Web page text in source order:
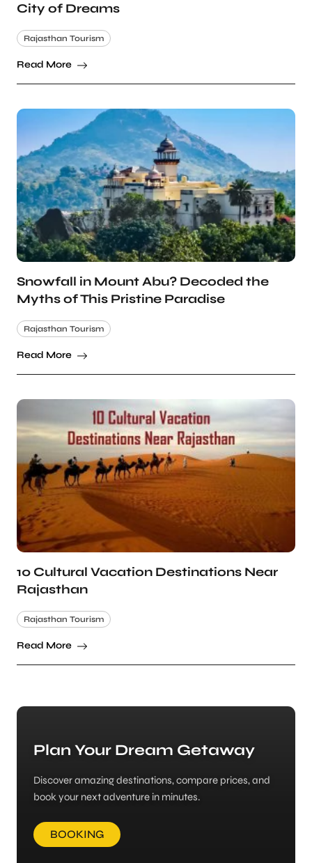
City of Dreams
Rajasthan Tourism
Read More
Snowfall in Mount Abu? Decoded the
Myths of This Pristine Paradise
Rajasthan Tourism
Read More
10 Cultural Vacation Destinations Near
Rajasthan
Rajasthan Tourism
Read More
Plan Your Dream Getaway
Discover amazing destinations, compare prices, and
book your next adventure in minutes.
BOOKING